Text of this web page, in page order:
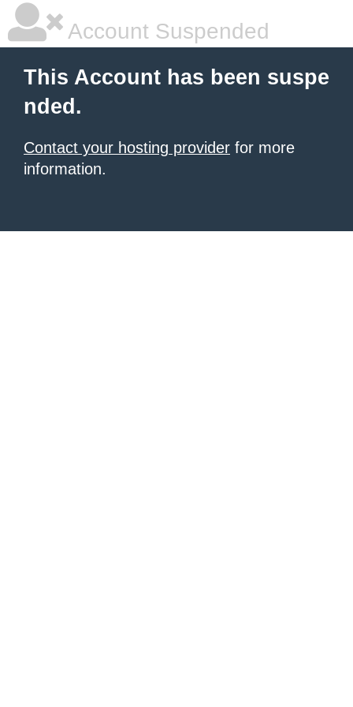
Account Suspended
This Account has been suspe
nded.
Contact your hosting provider for more
information.